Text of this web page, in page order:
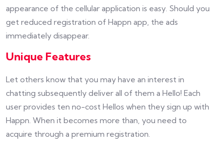
appearance of the cellular application is easy. Should you
get reduced registration of Happn app, the ads
immediately disappear.
Unique Features
Let others know that you may have an interest in
chatting subsequently deliver all of them a Hello! Each
user provides ten no-cost Hellos when they sign up with
Happn. When it becomes more than, you need to
acquire through a premium registration.